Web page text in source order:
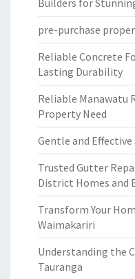
Builders for
pre-purchase
Reliable Concrete
Lasting Durability
Reliable Manawatu
Property Need
Gentle and Effective
Trusted Gutter
District Homes and
Transform Your
Waimakariri
Understanding the
Tauranga